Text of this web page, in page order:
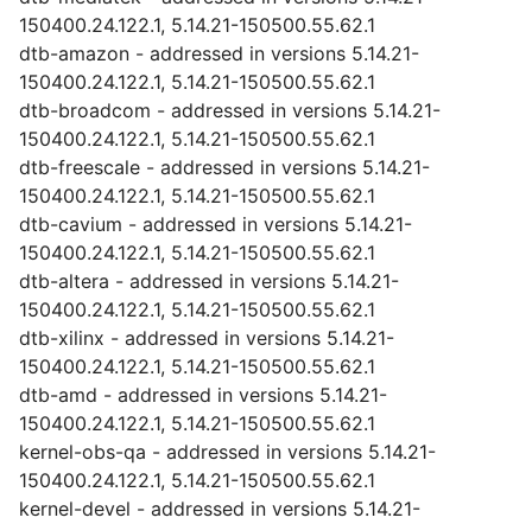
150400.24.122.1, 5.14.21-150500.55.62.1
dtb-amazon - addressed in versions 5.14.21-
150400.24.122.1, 5.14.21-150500.55.62.1
dtb-broadcom - addressed in versions 5.14.21-
150400.24.122.1, 5.14.21-150500.55.62.1
dtb-freescale - addressed in versions 5.14.21-
150400.24.122.1, 5.14.21-150500.55.62.1
dtb-cavium - addressed in versions 5.14.21-
150400.24.122.1, 5.14.21-150500.55.62.1
dtb-altera - addressed in versions 5.14.21-
150400.24.122.1, 5.14.21-150500.55.62.1
dtb-xilinx - addressed in versions 5.14.21-
150400.24.122.1, 5.14.21-150500.55.62.1
dtb-amd - addressed in versions 5.14.21-
150400.24.122.1, 5.14.21-150500.55.62.1
kernel-obs-qa - addressed in versions 5.14.21-
150400.24.122.1, 5.14.21-150500.55.62.1
kernel-devel - addressed in versions 5.14.21-